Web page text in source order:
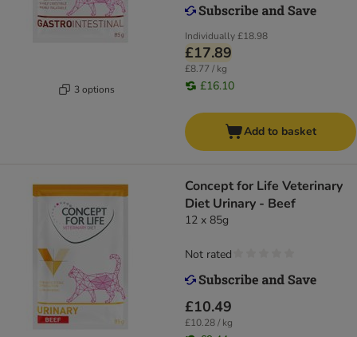
3 options
Individually£18.98
£17.89
£8.77 / kg
£16.10
Add to basket
Concept for Life Veterinary
Diet Urinary - Beef
12 x 85g
£10.49
£10.28 / kg
Not rated